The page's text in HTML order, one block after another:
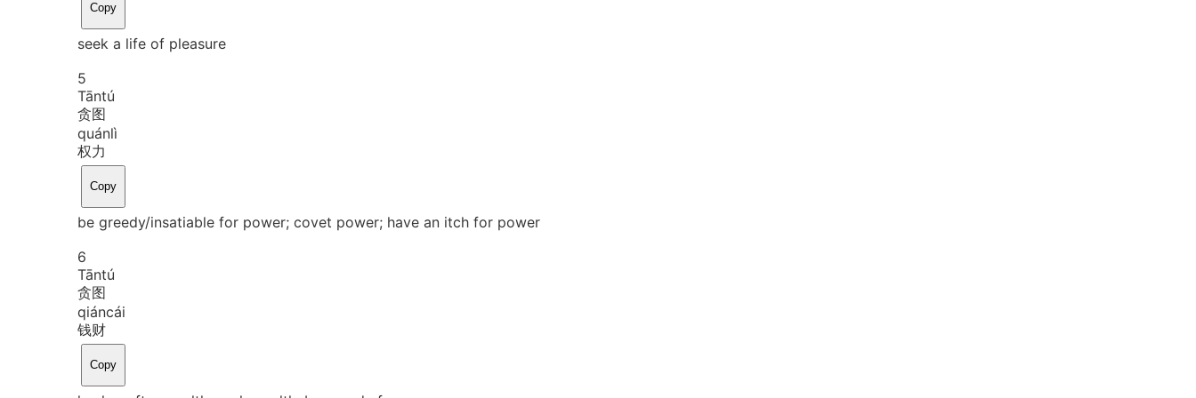
Copy
seek a life of pleasure
5
Tāntú
贪图
quánlì
权力
Copy
be greedy/insatiable for power; covet power; have an itch for power
6
Tāntú
贪图
qiáncái
钱财
Copy